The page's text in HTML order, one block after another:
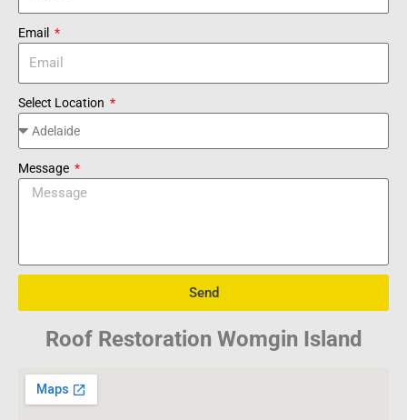
Email
Select Location
Message
Send
Roof Restoration Womgin Island